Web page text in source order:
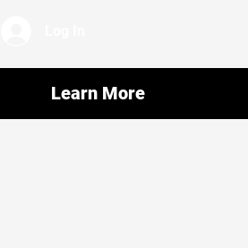
Learn More